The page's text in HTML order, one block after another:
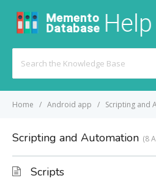
For
Home Android app Scripting and
Scripting and Automation 8
Scripts